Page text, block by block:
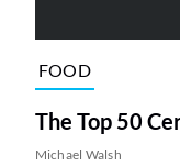
FOOD
The Top 50
Michael Walsh